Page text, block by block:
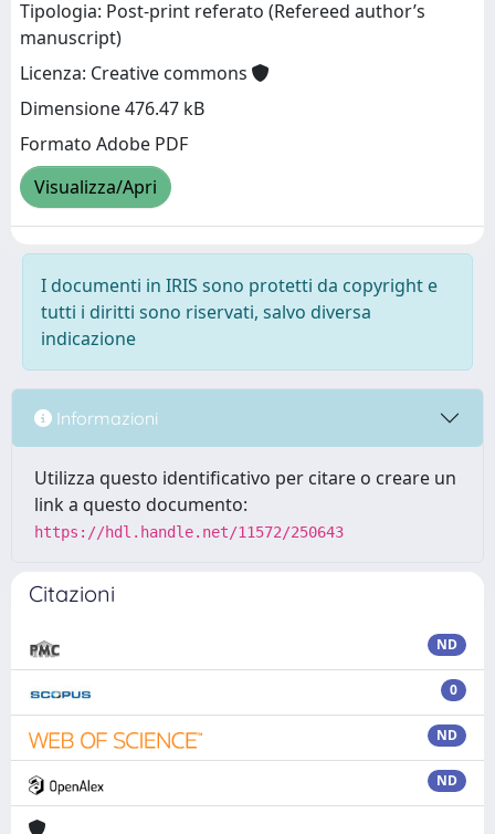
Tipologia: Post-print referato (Refereed author’s
manuscript)
Licenza: Creative commons
Dimensione 476.47 kB
Formato Adobe PDF
Visualizza/Apri
I documenti in IRIS sono protetti da copyright e
tutti i diritti sono riservati, salvo diversa
indicazione
Informazioni
Utilizza questo identificativo per citare o creare un
link a questo documento:
https://hdl.handle.net/11572/250643
Citazioni
ND
0
ND
ND